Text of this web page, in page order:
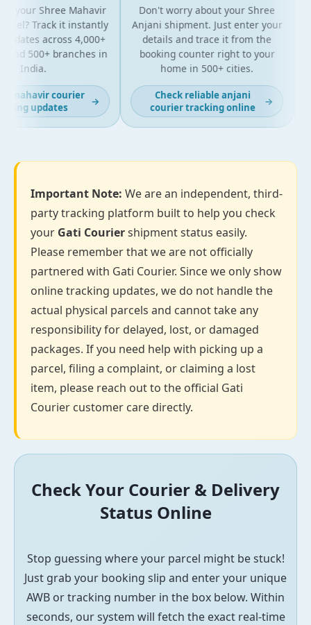
your Shree Mahavir
Track it instantly
across 4,000+
500+ branches in
India.
mahavir courier
updates
→
Don't worry about your Shree
Anjani shipment. Just enter your
details and trace it from the
booking counter right to your
home in 500+ cities.
Check reliable anjani
courier tracking online
Important Note: We are an independent, third-
party tracking platform built to help you check
your Gati Couriershipment status easily.
Please remember that we are not officially
partnered with Gati Courier. Since we only show
online tracking updates, we do not handle the
actual physical parcels and cannot take any
responsibility for delayed, lost, or damaged
packages. If you need help with picking up a
parcel, filing a complaint, or claiming a lost
item, please reach out to the official Gati
Courier customer care directly.
Check Your Courier & Delivery
Status Online
Stop guessing where your parcel might be stuck!
Just grab your booking slip and enter your unique
AWB or tracking number in the box below. Within
seconds, our system will fetch the exact real-time